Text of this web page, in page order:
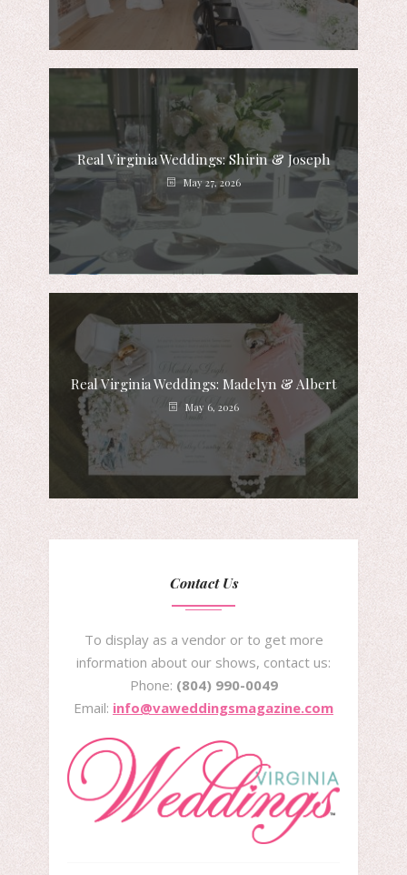
Real Virginia Weddings: Shirin & Joseph
May 27, 2026
Real Virginia Weddings: Madelyn & Albert
May 6, 2026
Contact Us
To display as a vendor or to get more
information about our shows, contact us:
Phone: (804) 990-0049
Email: info@vaweddingsmagazine.com